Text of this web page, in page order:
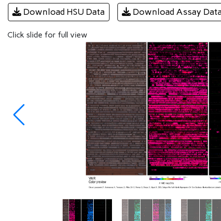
Download HSU Data Download Assay
Click slide for full view